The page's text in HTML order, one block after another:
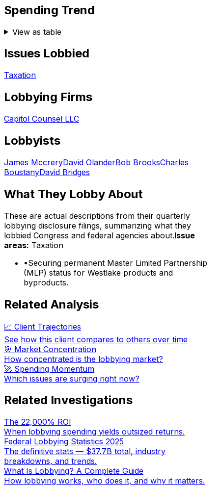
Spending Trend
View as table
Issues Lobbied
Taxation
Lobbying Firms
Capitol Counsel LLC
Lobbyists
James MccreryDavid OlanderBob BrooksCharles
BoustanyDavid Bridges
What They Lobby About
These are actual descriptions from their quarterly
lobbying disclosure filings, summarizing what they
lobbied Congress and federal agencies about.Issue
areas: Taxation
•Securing permanent Master Limited Partnership
(MLP) status for Westlake products and
byproducts.
Related Analysis
📈 Client Trajectories
See how this client compares to others over time
🎯 Market Concentration
How concentrated is the lobbying market?
🚀 Spending Momentum
Which issues are surging right now?
Related Investigations
The 22,000% ROI
When lobbying spending yields outsized returns.
Federal Lobbying Statistics 2025
The definitive stats — $37.7B total, industry
breakdowns, and trends.
What Is Lobbying? A Complete Guide
How lobbying works, who does it, and why it matters.